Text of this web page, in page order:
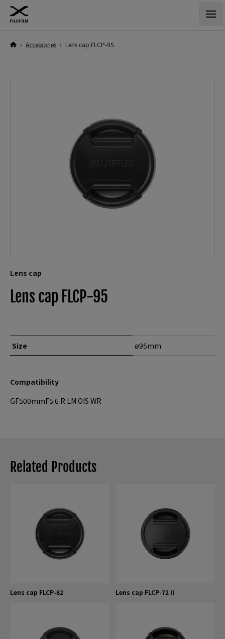
› Accessories › Lens cap FLCP-95
Lens cap
Lens cap FLCP-95
Size ø95mm
Compatibility
GF500mmF5.6 R LM OIS WR
Related Products
Lens cap FLCP-82 Lens cap FLCP-72 II